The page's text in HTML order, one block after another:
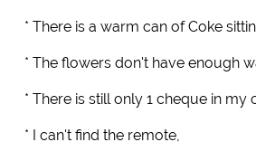
* There is a warm can of Coke
* The flowers don't have enough
* There is still only 1 cheque in my
* I can't find the remote,